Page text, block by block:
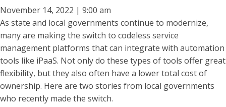
November 14, 2022 | 9:00 am
As state and local governments continue to modernize,
many are making the switch to codeless service
management platforms that can integrate with automation
tools like iPaaS. Not only do these types of tools offer great
flexibility, but they also often have a lower total cost of
ownership. Here are two stories from local governments
who recently made the switch.